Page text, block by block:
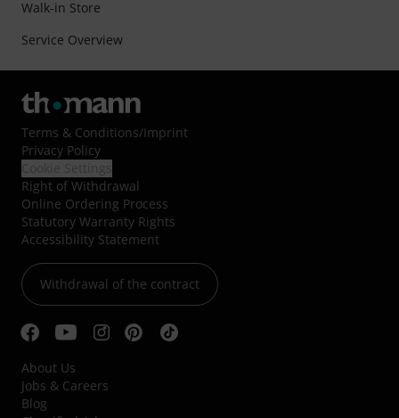
Walk-in Store
Service Overview
Terms & Conditions/Imprint
Privacy Policy
Right of Withdrawal
Online Ordering Process
Statutory Warranty Rights
Accessibility Statement
Withdrawal of the contract
About Us
Jobs & Careers
Blog